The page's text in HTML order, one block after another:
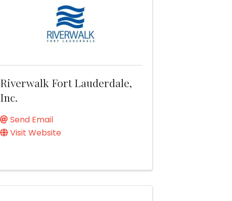
Riverwalk Fort Lauderdale,
Inc.
Send Email
Visit Website